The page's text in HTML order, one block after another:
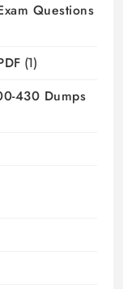
Questions
(1)
430 Dumps